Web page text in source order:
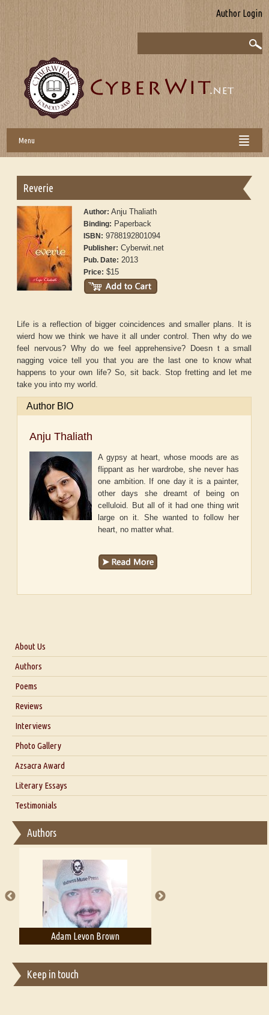
Author Login
Menu
Reverie
Author:Anju Thaliath
Binding: Paperback
ISBN: 9788192801094
Publisher: Cyberwit.net
Pub. Date: 2013
Price: $15
Life is a reflection of bigger coincidences and smaller plans. It is
wierd how we think we have it all under control. Then why do we
feel nervous? Why do we feel apprehensive? Doesn t a small
nagging voice tell you that you are the last one to know what
happens to your own life? So, sit back. Stop fretting and let me
take you into my world.
Author BIO
Anju Thaliath
A gypsy at heart, whose moods are as
flippant as her wardrobe, she never has
one ambition. If one day it is a painter,
other days she dreamt of being on
celluloid. But all of it had one thing writ
large on it. She wanted to follow her
heart, no matter what.
About Us
About Us
Blog
Authors
Poems
Reviews
Interviews
Interview with Dr. Santosh Kumar
Interview with Azsacra Zarathustra
Interview with Alka Narula
Interview with D Everett Newell
Interview with Sweta Srivastava Vikram
Photo Gallery
Azsacra Award
Literary Essays
Thoughts on Literary Criticism
Essay on Bilingualism
Essay on Multilingual
A Literary Critic's Lament... for fellow book reviewers, authors and
publishers
Testimonials
Authors
Adam Levon Brown
Keep in touch